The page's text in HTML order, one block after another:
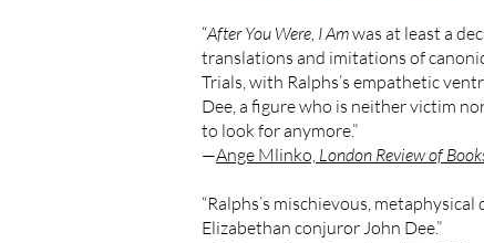
“After You Were, I Amwas at least a
translations and imitations of
Trials, with Ralphs’s empathetic
Dee, a figure who is neither victim
to look for anymore.”
—Ange Mlinko, London Review of
“Ralphs’s mischievous,
Elizabethan conjuror John Dee.”